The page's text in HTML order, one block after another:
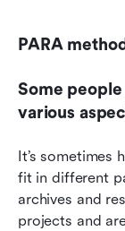
PARA
Some
various
It’s sometimes
fit in different
archives and
projects and